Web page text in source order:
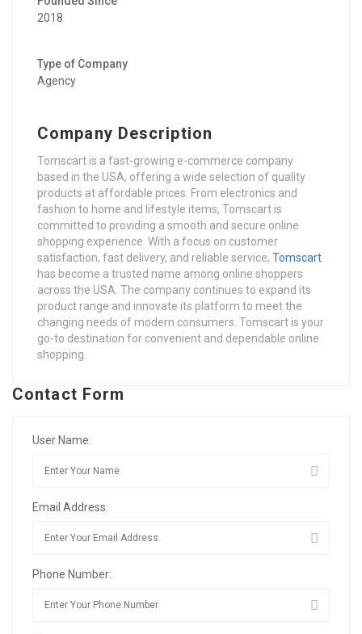
2018
Type of Company
Agency
Company Description
Tomscart is a fast-growing e-commerce company
based in the USA, offering a wide selection of quality
products at affordable prices. From electronics and
fashion to home and lifestyle items, Tomscart is
committed to providing a smooth and secure online
shopping experience. With a focus on customer
satisfaction, fast delivery, and reliable service, Tomscart
has become a trusted name among online shoppers
across the USA. The company continues to expand its
product range and innovate its platform to meet the
changing needs of modern consumers. Tomscart is your
go-to destination for convenient and dependable online
shopping.
Contact Form
User Name:
Email Address:
Phone Number: